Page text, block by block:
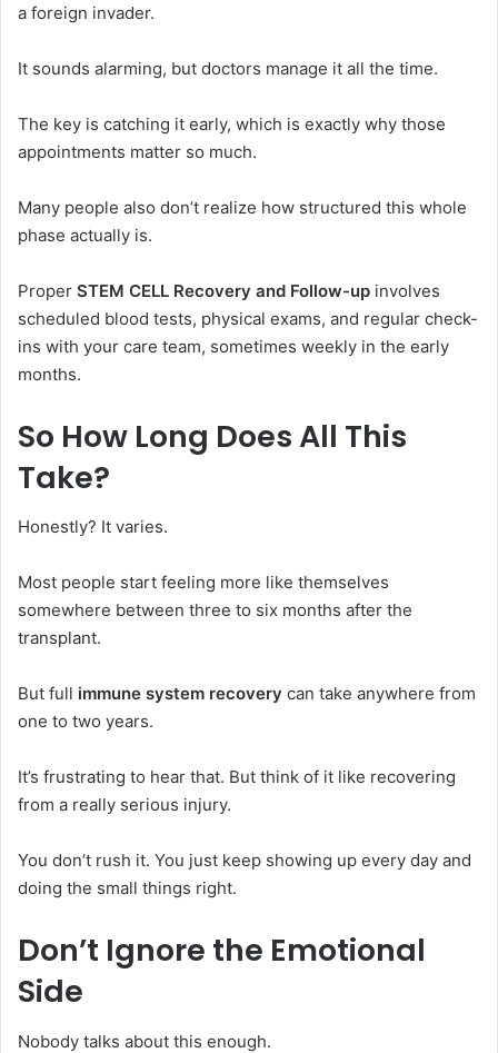
a foreign invader.
It sounds alarming, but doctors manage it all the time.
The key is catching it early, which is exactly why those
appointments matter so much.
Many people also don’t realize how structured this whole
phase actually is.
Proper STEM CELL Recovery and Follow-up involves
scheduled blood tests, physical exams, and regular check-
ins with your care team, sometimes weekly in the early
months.
So How Long Does All This
Take?
Honestly? It varies.
Most people start feeling more like themselves
somewhere between three to six months after the
transplant.
But full immune system recovery can take anywhere from
one to two years.
It’s frustrating to hear that. But think of it like recovering
from a really serious injury.
You don’t rush it. You just keep showing up every day and
doing the small things right.
Don’t Ignore the Emotional
Side
Nobody talks about this enough.